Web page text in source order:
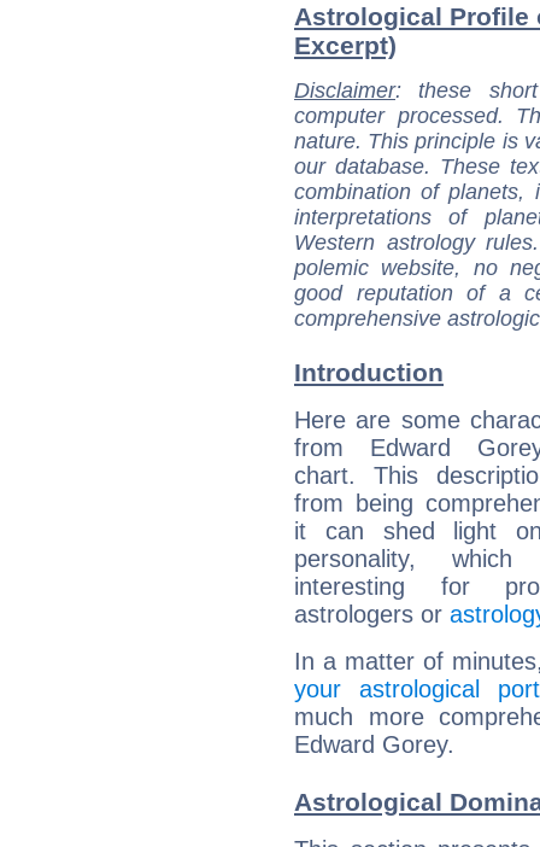
Astrological Profile
Excerpt)
Disclaimer: these
computer processed.
nature. This principle is
our database. These
combination of
interpretations of
Western astrology
polemic website, no
good reputation of a
comprehensive
Introduction
Here are some
from Edward
chart. This
from being
it can shed light
personality,
interesting for
astrologers or
In a matter of
your astrological
much more
Edward Gorey.
Astrological